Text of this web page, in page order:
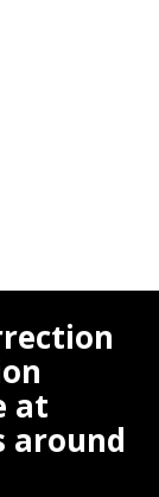
at
around